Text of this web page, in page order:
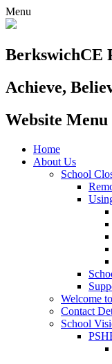
Menu
BerkswichCE
Achieve,
Website Menu
Home
About Us
School
Welcome
Contact
School